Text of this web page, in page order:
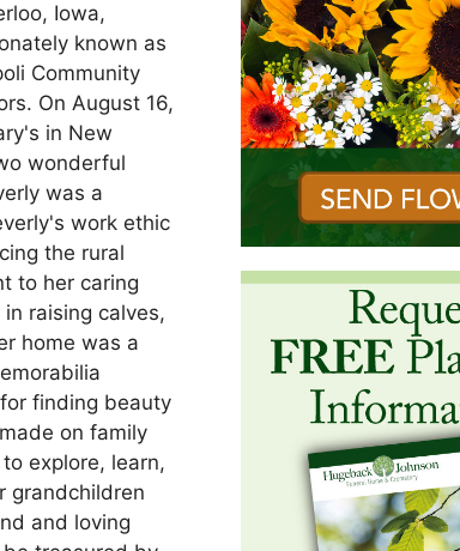
Iowa,
known as
Community
On August 16,
in New
wonderful
was a
work ethic
the rural
to her caring
raising calves,
home was a
finding beauty
on family
explore, learn,
grandchildren
and loving